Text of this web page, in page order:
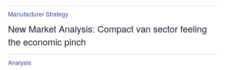
Manufacturer Strategy
New Market Analysis: Compact van sector feeling
the economic pinch
Analysis